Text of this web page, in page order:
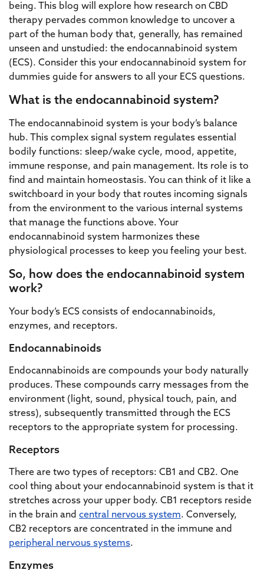
being. This blog will explore how research on CBD
therapy pervades common knowledge to uncover a
part of the human body that, generally, has remained
unseen and unstudied: the endocannabinoid system
(ECS). Consider this your endocannabinoid system for
dummies guide for answers to all your ECS questions.
What is the endocannabinoid system?
The endocannabinoid system is your body’s balance
hub. This complex signal system regulates essential
bodily functions: sleep/wake cycle, mood, appetite,
immune response, and pain management. Its role is to
find and maintain homeostasis. You can think of it like a
switchboard in your body that routes incoming signals
from the environment to the various internal systems
that manage the functions above. Your
endocannabinoid system harmonizes these
physiological processes to keep you feeling your best.
So, how does the endocannabinoid system
work?
Your body’s ECS consists of endocannabinoids,
enzymes, and receptors.
Endocannabinoids
Endocannabinoids are compounds your body naturally
produces. These compounds carry messages from the
environment (light, sound, physical touch, pain, and
stress), subsequently transmitted through the ECS
receptors to the appropriate system for processing.
Receptors
There are two types of receptors: CB1 and CB2. One
cool thing about your endocannabinoid system is that it
stretches across your upper body. CB1 receptors reside
in the brain and central nervous system. Conversely,
CB2 receptors are concentrated in the immune and
peripheral nervous systems.
Enzymes